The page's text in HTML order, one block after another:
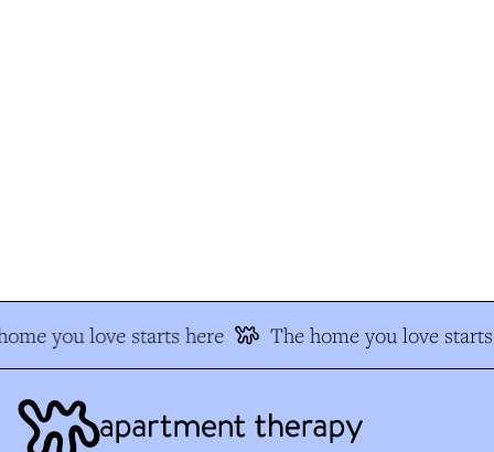
you love starts here The home you love starts